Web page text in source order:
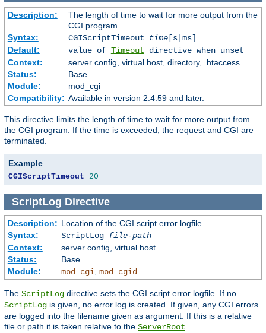
Description:
The length of time to wait for more output from the
CGI program
Syntax:
CGIScriptTimeout time[s|ms]
Default:
value of Timeout directive when unset
Context:
server config, virtual host, directory, .htaccess
Status:
Base
Module:
mod_cgi
Compatibility: Available in version 2.4.59 and later.
This directive limits the length of time to wait for more output from
the CGI program. If the time is exceeded, the request and CGI are
terminated.
Example
CGIScriptTimeout 20
ScriptLog Directive
Description: Location of the CGI script error logfile
Syntax:
ScriptLog file-path
Context:
server config, virtual host
Status:
Base
Module:
mod_cgi mod_cgid
The ScriptLog directive sets the CGI script error logfile. If no
ScriptLog is given, no error log is created. If given, any CGI errors
are logged into the filename given as argument. If this is a relative
file or path it is taken relative to the ServerRoot